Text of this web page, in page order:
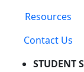
Resources
Contact Us
STUDENT